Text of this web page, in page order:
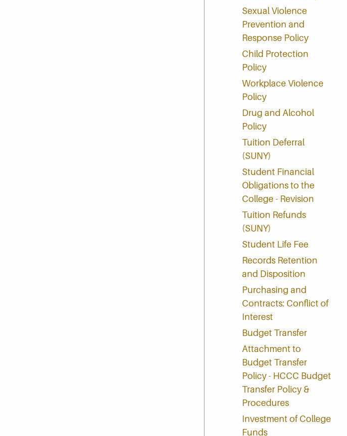
Sexual Violence
Prevention and
Response Policy
Child Protection
Policy
Workplace Violence
Policy
Drug and Alcohol
Policy
Tuition Deferral
(SUNY)
Student Financial
Obligations to the
College - Revision
Tuition Refunds
(SUNY)
Student Life Fee
Records Retention
and Disposition
Purchasing and
Contracts: Conflict of
Interest
Budget Transfer
Attachment to
Budget Transfer
Policy - HCCC Budget
Transfer Policy &
Procedures
Investment of College
Funds